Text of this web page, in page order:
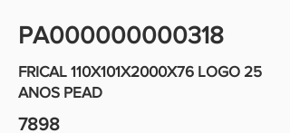
PA000000000318
FRICAL 110X101X2000X76 LOGO 25
ANOS PEAD
7898